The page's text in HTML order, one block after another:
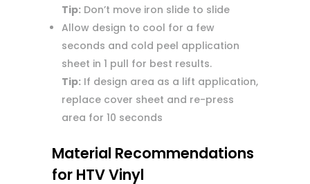
Tip:Don’t move iron slide to slide
Allow design to cool for a few
seconds and cold peel application
sheet in 1 pull for best results.
Tip:If design area as a lift application,
replace cover sheet and re-press
area for 10 seconds
Material Recommendations
for HTV Vinyl